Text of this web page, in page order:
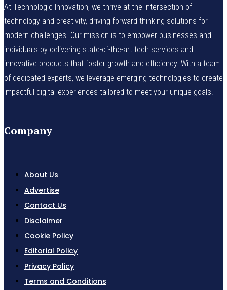
At Technologic Innovation, we thrive at the intersection of
technology and creativity, driving forward-thinking solutions for
modern challenges. Our mission is to empower businesses and
individuals by delivering state-of-the-art tech services and
innovative products that foster growth and efficiency. With a team
of dedicated experts, we leverage emerging technologies to create
impactful digital experiences tailored to meet your unique goals.
Company
About Us
Advertise
Contact Us
Disclaimer
Cookie Policy
Editorial Policy
Privacy Policy
Terms and Conditions